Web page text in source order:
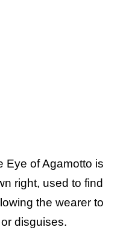
Eye of Agamotto is
right, used to find
the wearer to
disguises.